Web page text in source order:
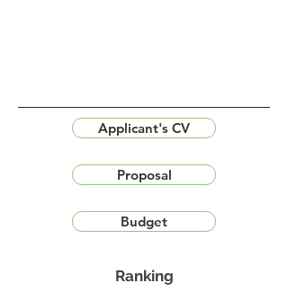
Applicant's CV
Proposal
Budget
Ranking